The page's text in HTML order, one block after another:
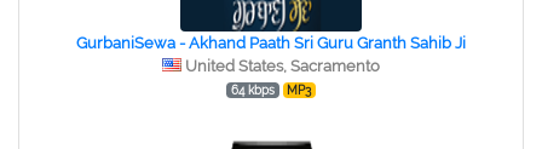
GurbaniSewa - Akhand Paath Sri Guru Granth Sahib Ji
United States, Sacramento
64 kbps MP3